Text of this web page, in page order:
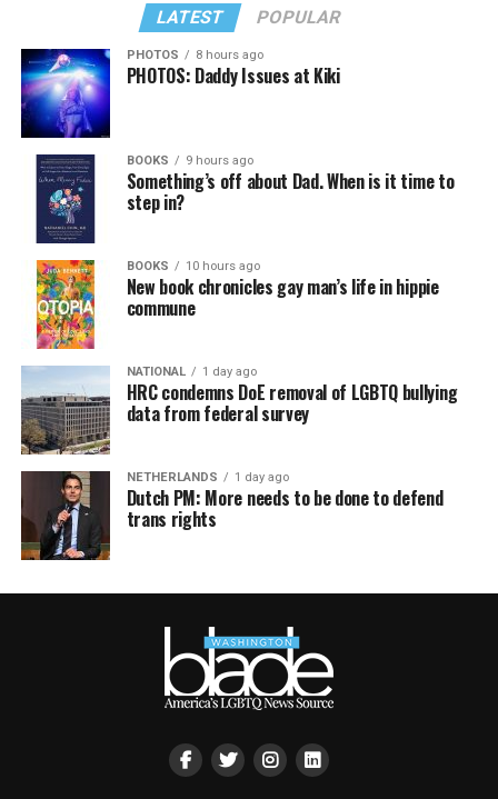
LATEST POPULAR
PHOTOS 8 hours ago
PHOTOS: Daddy Issues at Kiki
BOOKS 9 hours ago
Something’s off about Dad. When is it time to
step in?
BOOKS 10 hours ago
New book chronicles gay man’s life in hippie
commune
NATIONAL 1 day ago
HRC condemns DoE removal of LGBTQ bullying
data from federal survey
NETHERLANDS 1 day ago
Dutch PM: More needs to be done to defend
trans rights